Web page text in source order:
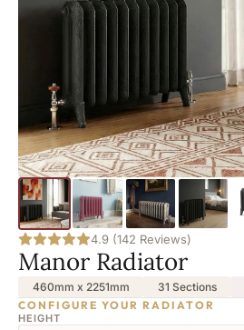
4.9 (142 Reviews)
Manor Radiator
460mm x 2251mm 31 Sections
CONFIGURE YOUR RADIATOR
HEIGHT